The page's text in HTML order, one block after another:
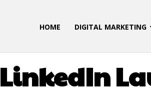
HOME DIGITAL MARKETING
LinkedIn